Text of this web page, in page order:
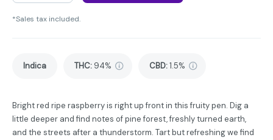
*Sales tax included.
Indica THC: 94% CBD:1.5%
Bright red ripe raspberry is right up front in this fruity pen. Dig a
little deeper and find notes of pine forest, freshly turned earth,
and the streets after a thunderstorm. Tart but refreshing we find